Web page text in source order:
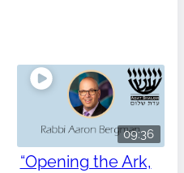
09:36
“Opening the Ark,